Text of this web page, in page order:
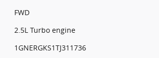
FWD
2.5L Turbo engine
1GNERGKS1TJ311736